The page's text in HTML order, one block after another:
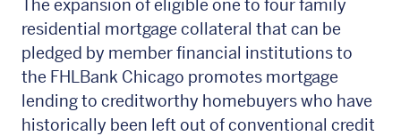
The expansion of eligible one to four family
residential mortgage collateral that can be
pledged by member financial institutions to
the FHLBank Chicago promotes mortgage
lending to creditworthy homebuyers who have
historically been left out of conventional credit